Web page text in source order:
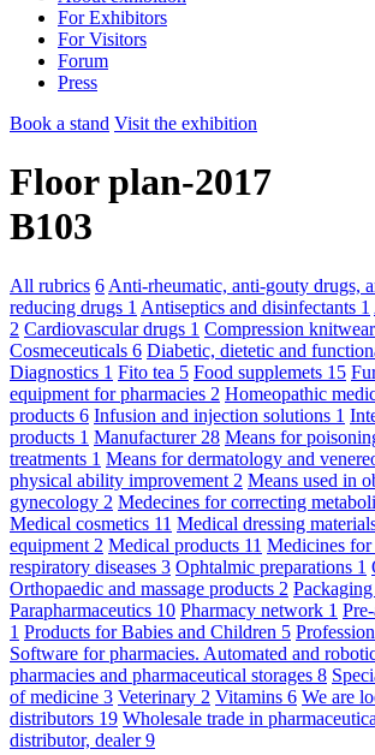
For Exhibitors
For Visitors
Forum
Press
Book a stand Visit the exhibition
Floor plan-2017
B103
All rubrics 6 Anti-rheumatic, anti-gouty drugs,
reducing drugs 1 Antiseptics and disinfectants 1
2 Cardiovascular drugs 1 Compression
Cosmeceuticals 6 Diabetic, dietetic and
Diagnostics 1 Fito tea 5 Food supplemets 15
equipment for pharmacies 2 Homeopathic
products 6 Infusion and injection solutions 1
products 1 Manufacturer 28 Means for
treatments 1 Means for dermatology and
physical ability improvement 2 Means used in
gynecology 2 Medecines for correcting
Medical cosmetics 11 Medical dressing
equipment 2 Medical products 11 Medicines for
respiratory diseases 3 Ophtalmic preparations 1
Orthopaedic and massage products 2 Packaging
Parapharmaceutics 10 Pharmacy network 1
1 Products for Babies and Children 5
Software for pharmacies. Automated and
pharmacies and pharmaceutical storages 8
of medicine 3 Veterinary 2 Vitamins 6 We are
distributors 19 Wholesale trade in
distributor, dealer9